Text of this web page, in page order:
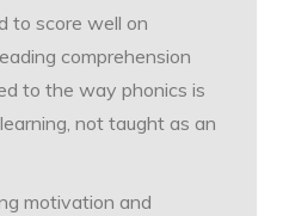
to score well on
comprehension
to the way phonics is
not taught as an
motivation and